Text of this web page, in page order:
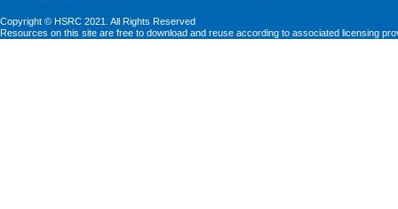
Copyright © HSRC 2021. All Rights Reserved
Resources on this site are free to download and reuse according to associated licensing